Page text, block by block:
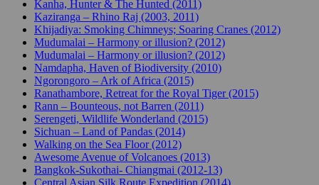
Kanha, Hunter & The Hunted (2011)
Kaziranga – Rhino Raj (2003, 2011)
Khijadiya: Smoking Chimneys; Soaring Cranes (2012)
Mudumalai – Harmony or illusion? (2012)
Mudumalai – Harmony or illusion? (2012)
Namdapha, Haven of Biodiversity (2010)
Ngorongoro – Ark of Africa (2015)
Ranathambore, Retreat for the Royal Tiger (2015)
Rann – Bounteous, not Barren (2011)
Serengeti, Wildlife Wonderland (2015)
Sichuan – Land of Pandas (2014)
Walking on the Sea Floor (2012)
Awesome Avenue of Volcanoes (2013)
Bangkok-Sukothai- Chiangmai (2012-13)
Central Asian Silk Route Expedition (2014)